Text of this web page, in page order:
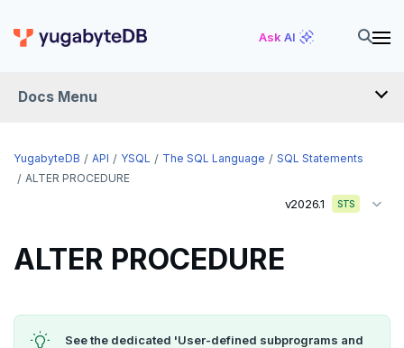
Ask AI
Docs Menu
YSQL
SQL statements
ALTER AGGREGATE
ALTER DEFAULT PRIVILEGES
ALTER FOREIGN DATA WRAPPER
YugabyteDB API YSQL The SQL Language
SQL Statements
ALTER PROCEDURE
v2026.1 STS
ALTER PROCEDURE
See the dedicated 'User-defined subprograms and